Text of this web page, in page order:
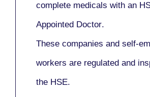
complete medicals with an
Appointed Doctor.
These companies and self-
workers are regulated and
the HSE.